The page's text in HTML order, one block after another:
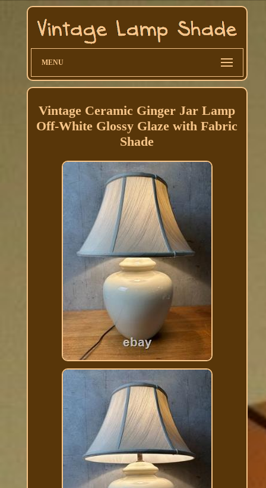
MENU
Vintage Ceramic Ginger Jar Lamp
Off-White Glossy Glaze with Fabric
Shade